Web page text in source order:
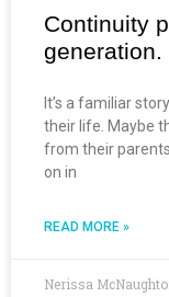
Continuity
generation.
It’s a familiar
their life. Maybe
from their
on in
READ MORE »
Nerissa